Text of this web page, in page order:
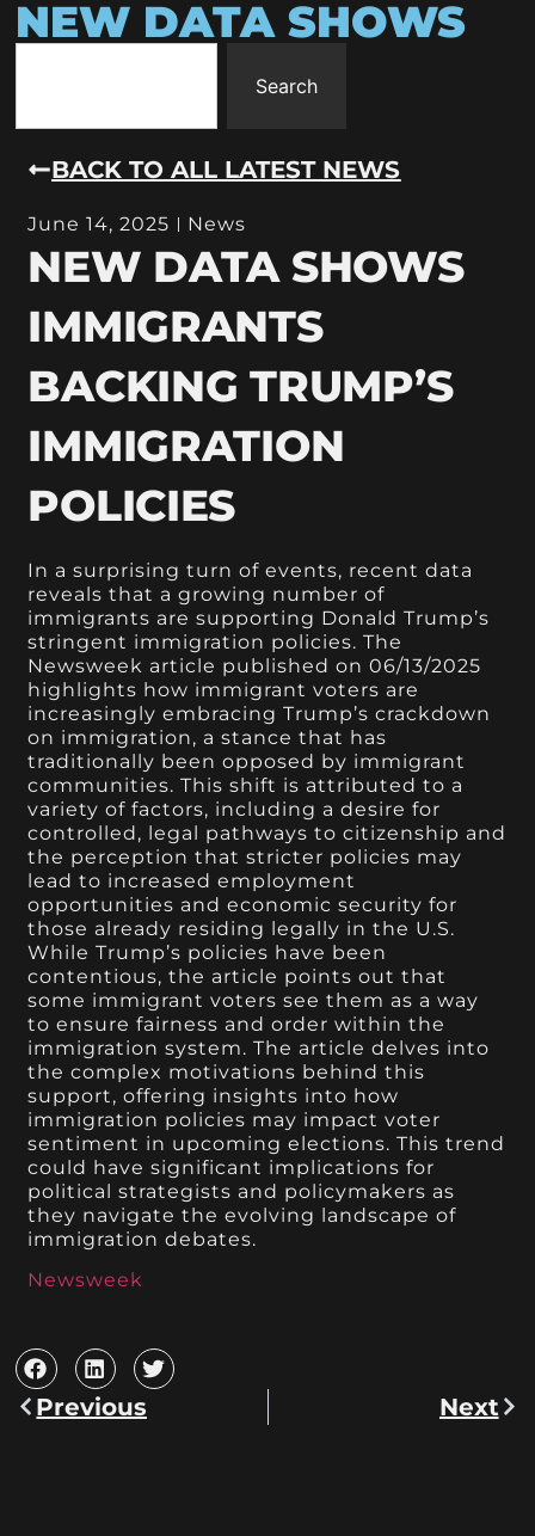
NEW DATA SHOWS
Search
BACK TO ALL LATEST NEWS
June 14, 2025 News
NEW DATA SHOWS
IMMIGRANTS
BACKING TRUMP’S
IMMIGRATION
POLICIES
In a surprising turn of events, recent data
reveals that a growing number of
immigrants are supporting Donald Trump’s
stringent immigration policies. The
Newsweek article published on 06/13/2025
highlights how immigrant voters are
increasingly embracing Trump’s crackdown
on immigration, a stance that has
traditionally been opposed by immigrant
communities. This shift is attributed to a
variety of factors, including a desire for
controlled, legal pathways to citizenship and
the perception that stricter policies may
lead to increased employment
opportunities and economic security for
those already residing legally in the U.S.
While Trump’s policies have been
contentious, the article points out that
some immigrant voters see them as a way
to ensure fairness and order within the
immigration system. The article delves into
the complex motivations behind this
support, offering insights into how
immigration policies may impact voter
sentiment in upcoming elections. This trend
could have significant implications for
political strategists and policymakers as
they navigate the evolving landscape of
immigration debates.
Newsweek
Previous Next